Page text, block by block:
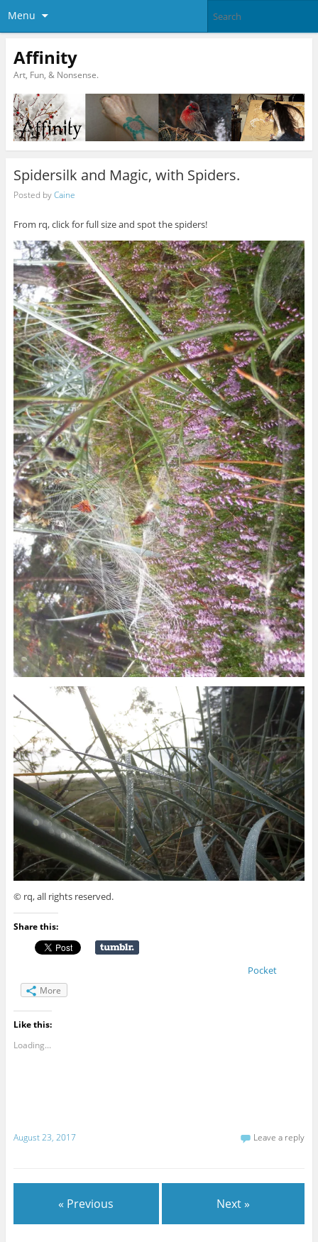
Menu
Affinity
Art, Fun, & Nonsense.
Spidersilk and Magic, with Spiders.
Posted byCaine
From rq, click for full size and spot the spiders!
© rq, all rights reserved.
Share this:
Pocket
More
Like this:
Loading...
August 23, 2017 Leave a reply
« Previous Next »